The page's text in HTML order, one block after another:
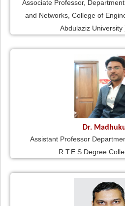
Associate Professor,
and Networks, College of
Abdulaziz University
Dr.
Assistant Professor
R.T.E.S Degree